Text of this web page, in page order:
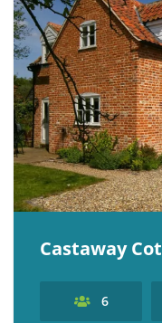
Castaway
6